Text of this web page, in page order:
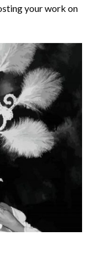
your work on